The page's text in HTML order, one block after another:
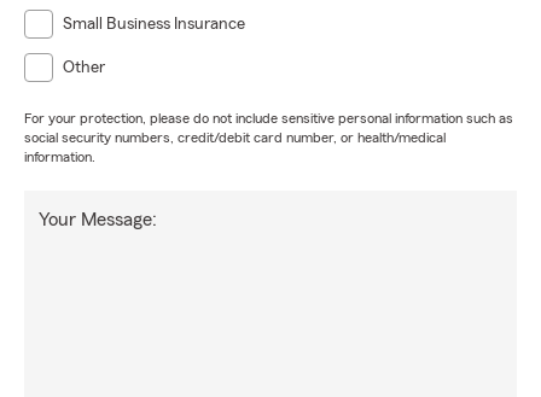
Small Business Insurance
Other
For your protection, please do not include sensitive personal information such as
social security numbers, credit/debit card number, or health/medical
information.
Your Message: